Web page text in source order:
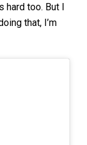
hard too. But I
that, I’m